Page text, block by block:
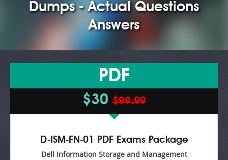
Dumps - Actual Questions
Answers
PDF
$30$99.99
D-ISM-FN-01 PDF Exams Package
Dell Information Storage and Management